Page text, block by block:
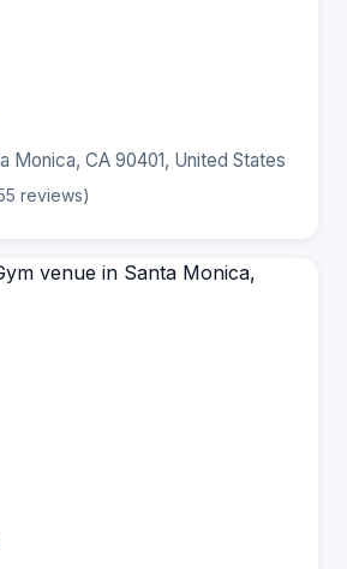
Monica, CA 90401, United States
reviews)